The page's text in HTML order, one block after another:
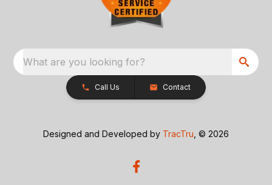
What are you looking for?
Call Us Contact
Designed and Developed by TracTru , © 2026